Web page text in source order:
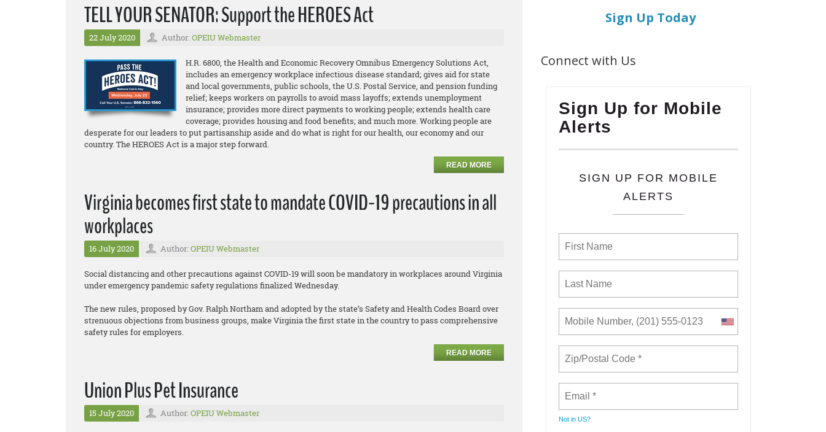
TELL YOUR SENATOR: Support the HEROES Act
22 July 2020 Author: OPEIU Webmaster
H.R. 6800, the Health and Economic Recovery Omnibus Emergency Solutions Act,
includes an emergency workplace infectious disease standard; gives aid for state
and local governments, public schools, the U.S. Postal Service, and pension funding
relief; keeps workers on payrolls to avoid mass layoffs; extends unemployment
insurance; provides more direct payments to working people; extends health care
coverage; provides housing and food benefits; and much more. Working people are
desperate for our leaders to put partisanship aside and do what is right for our health, our economy and our
country. The HEROES Act is a major step forward.
READ MORE
Virginia becomes first state to mandate COVID-19 precautions in all
workplaces
16 July 2020 Author: OPEIU Webmaster
Social distancing and other precautions against COVID-19 will soon be mandatory in workplaces around Virginia
under emergency pandemic safety regulations finalized Wednesday.
The new rules, proposed by Gov. Ralph Northam and adopted by the state’s Safety and Health Codes Board over
strenuous objections from business groups, make Virginia the first state in the country to pass comprehensive
safety rules for employers.
READ MORE
Union Plus Pet Insurance
15 July 2020 Author: OPEIU Webmaster
Sign Up Today
Connect with Us